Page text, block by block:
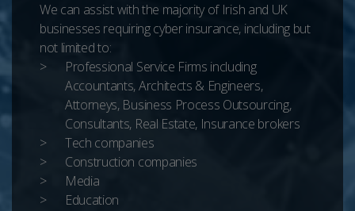
We can assist with the majority of Irish and UK
businesses requiring cyber insurance, including but
not limited to:
Professional Service Firms including
Accountants, Architects & Engineers,
Attorneys, Business Process Outsourcing,
Consultants, Real Estate, Insurance brokers
Tech companies
Construction companies
Media
Education